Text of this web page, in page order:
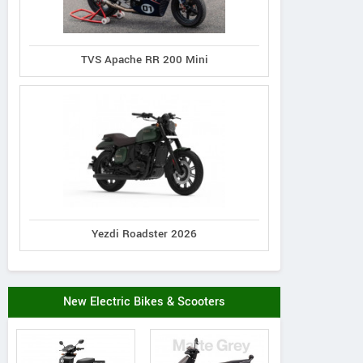
TVS Apache RR 200 Mini
Yezdi Roadster 2026
New Electric Bikes & Scooters